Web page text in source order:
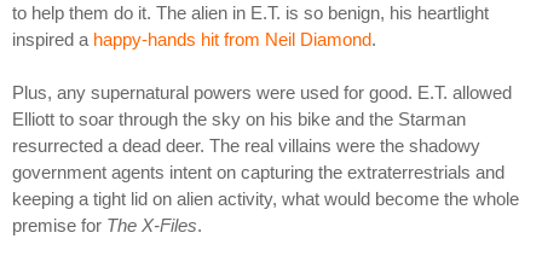
to help them do it. The alien in E.T. is so benign, his heartlight
inspired a happy-hands hit from Neil Diamond.
Plus, any supernatural powers were used for good. E.T. allowed
Elliott to soar through the sky on his bike and the Starman
resurrected a dead deer. The real villains were the shadowy
government agents intent on capturing the extraterrestrials and
keeping a tight lid on alien activity, what would become the whole
premise for The X-Files.